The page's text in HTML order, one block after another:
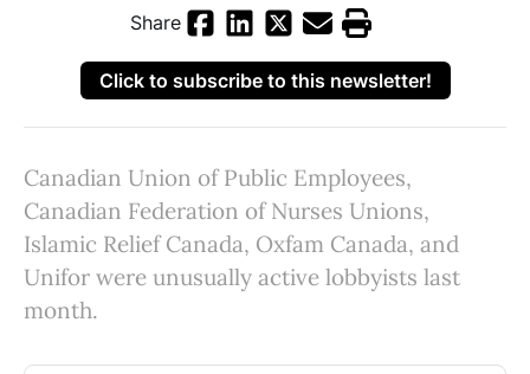
Share
Click to subscribe to this newsletter!
Canadian Union of Public Employees,
Canadian Federation of Nurses Unions,
Islamic Relief Canada, Oxfam Canada, and
Unifor were unusually active lobbyists last
month.